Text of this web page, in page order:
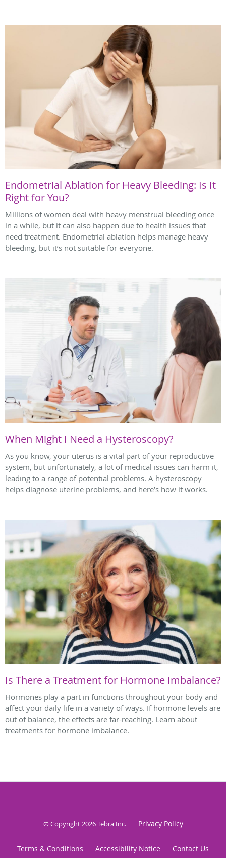
Endometrial Ablation for Heavy Bleeding: Is It
Right for You?
Millions of women deal with heavy menstrual bleeding once
in a while, but it can also happen due to health issues that
need treatment. Endometrial ablation helps manage heavy
bleeding, but it’s not suitable for everyone.
When Might I Need a Hysteroscopy?
As you know, your uterus is a vital part of your reproductive
system, but unfortunately, a lot of medical issues can harm it,
leading to a range of potential problems. A hysteroscopy
helps diagnose uterine problems, and here’s how it works.
Is There a Treatment for Hormone Imbalance?
Hormones play a part in functions throughout your body and
affect your daily life in a variety of ways. If hormone levels are
out of balance, the effects are far-reaching. Learn about
treatments for hormone imbalance.
© Copyright 2026Tebra Inc. Privacy Policy
Terms & Conditions Accessibility Notice Contact Us